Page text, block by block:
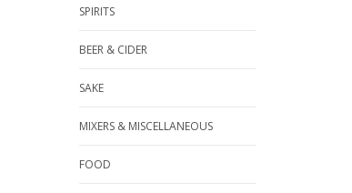
SPIRITS
BEER & CIDER
SAKE
MIXERS & MISCELLANEOUS
FOOD